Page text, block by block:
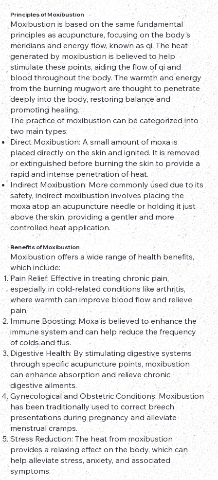
Principles of Moxibustion
Moxibustion is based on the same fundamental
principles as acupuncture, focusing on the body's
meridians and energy flow, known as qi. The heat
generated by moxibustion is believed to help
stimulate these points, aiding the flow of qi and
blood throughout the body. The warmth and energy
from the burning mugwort are thought to penetrate
deeply into the body, restoring balance and
promoting healing.
The practice of moxibustion can be categorized into
two main types:
Direct Moxibustion: A small amount of moxa is
placed directly on the skin and ignited. It is removed
or extinguished before burning the skin to provide a
rapid and intense penetration of heat.
Indirect Moxibustion: More commonly used due to its
safety, indirect moxibustion involves placing the
moxa atop an acupuncture needle or holding it just
above the skin, providing a gentler and more
controlled heat application.
Benefits of Moxibustion
Moxibustion offers a wide range of health benefits,
which include:
Pain Relief: Effective in treating chronic pain,
especially in cold-related conditions like arthritis,
where warmth can improve blood flow and relieve
pain.
Immune Boosting: Moxa is believed to enhance the
immune system and can help reduce the frequency
of colds and flus.
Digestive Health: By stimulating digestive systems
through specific acupuncture points, moxibustion
can enhance absorption and relieve chronic
digestive ailments.
Gynecological and Obstetric Conditions: Moxibustion
has been traditionally used to correct breech
presentations during pregnancy and alleviate
menstrual cramps.
Stress Reduction: The heat from moxibustion
provides a relaxing effect on the body, which can
help alleviate stress, anxiety, and associated
symptoms.